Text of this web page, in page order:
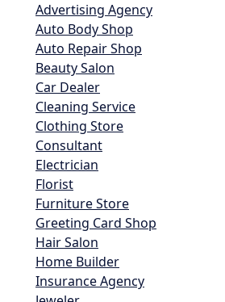
Advertising Agency
Auto Body Shop
Auto Repair Shop
Beauty Salon
Car Dealer
Cleaning Service
Clothing Store
Consultant
Electrician
Florist
Furniture Store
Greeting Card Shop
Hair Salon
Home Builder
Insurance Agency